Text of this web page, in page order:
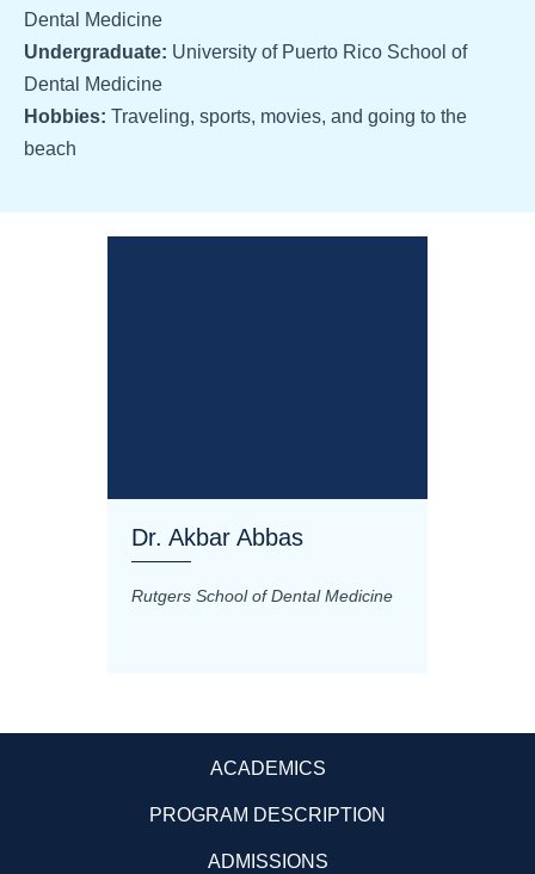
Dental Medicine
Undergraduate: University of Puerto Rico School of
Dental Medicine
Hobbies: Traveling, sports, movies, and going to the
beach
Dr. Akbar Abbas
Rutgers School of Dental Medicine
ACADEMICS
PROGRAM DESCRIPTION
ADMISSIONS